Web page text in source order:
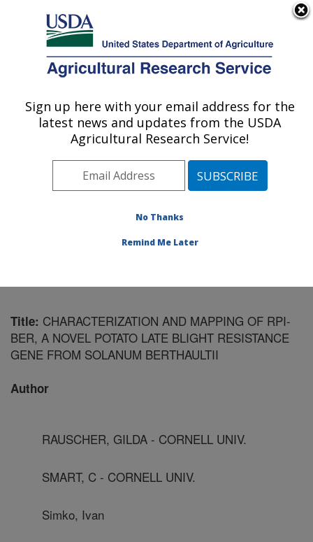
Here's how you know
Agricultural Research Service
U.S. DEPARTMENT OF AGRICULTURE
Crop Improvement and Protection
Research: Salinas, CA
Pacific West Area Salinas, California
Publications at this Location
Title: CHARACTERIZATION AND MAPPING OF RPI-
BER, A NOVEL POTATO LATE BLIGHT RESISTANCE
GENE FROM SOLANUM BERTHAULTII
Author
RAUSCHER, GILDA - CORNELL UNIV.
SMART, C - CORNELL UNIV.
Simko, Ivan
Sign up here with your email address for the
latest news and updates from the USDA
Agricultural Research Service!
No Thanks
Remind Me Later